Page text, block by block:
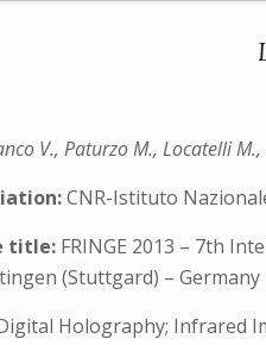
V., Paturzo M., Locatelli M.,
CNR-Istituto
title: FRINGE 2013 – 7th
(Stuttgard) – Germany
Holography; Infrared